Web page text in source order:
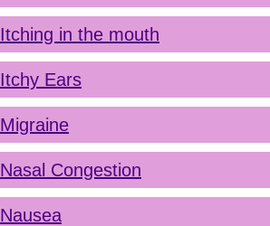
Itching in the mouth
Itchy Ears
Migraine
Nasal Congestion
Nausea